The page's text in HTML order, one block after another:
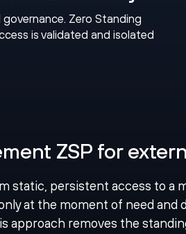
Zero Standing
is validated and isolated
ZSP for
static, persistent access to a
at the moment of need and
approach removes the